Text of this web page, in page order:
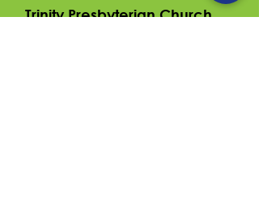
Trinity Presbyterian Church